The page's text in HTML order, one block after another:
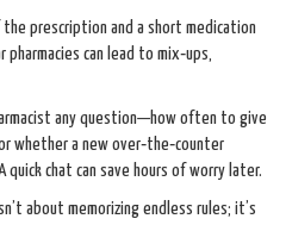
prescription and a short medication
pharmacies can lead to mix‑ups,
any question—how often to give
whether a new over‑the‑counter
quick chat can save hours of worry later.
about memorizing endless rules; it’s